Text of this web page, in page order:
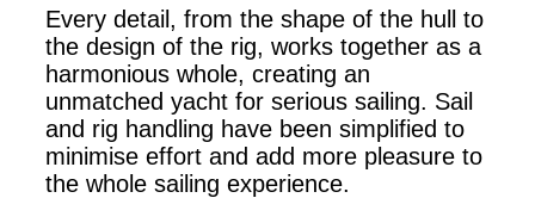
Every detail, from the shape of the hull to
the design of the rig, works together as a
harmonious whole, creating an
unmatched yacht for serious sailing. Sail
and rig handling have been simplified to
minimise effort and add more pleasure to
the whole sailing experience.